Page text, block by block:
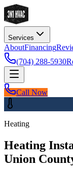
Services
AboutFinancing
(704) 288-5930
Call Now
Heating
Heating
Union